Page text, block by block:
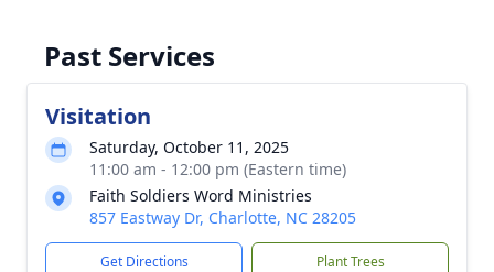
Past Services
Visitation
Saturday, October 11, 2025
11:00 am - 12:00 pm (Eastern time)
Faith Soldiers Word Ministries
857 Eastway Dr, Charlotte, NC 28205
Get Directions Plant Trees